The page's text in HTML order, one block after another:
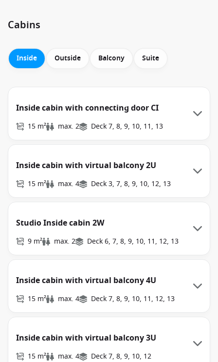
Cabins
Inside Outside Balcony Suite
Inside cabin with connecting door CI
15 m² max. 2 Deck 7, 8, 9, 10, 11, 13
Inside cabin with virtual balcony 2U
15 m² max. 4 Deck 3, 7, 8, 9, 10, 12, 13
Studio Inside cabin 2W
9 m² max. 2 Deck 6, 7, 8, 9, 10, 11, 12, 13
Inside cabin with virtual balcony 4U
15 m² max. 4 Deck 7, 8, 9, 10, 11, 12, 13
Inside cabin with virtual balcony 3U
15 m² max. 4 Deck 7, 8, 9, 10, 12